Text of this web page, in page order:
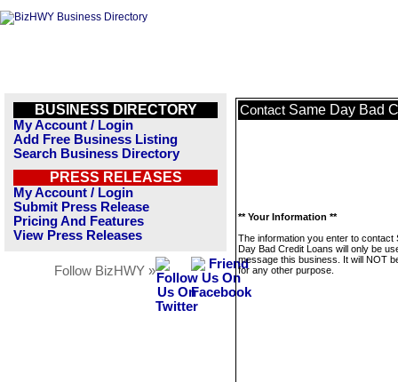
BUSINESS DIRECTORY
My Account / Login
Add Free Business Listing
Search Business Directory
PRESS RELEASES
My Account / Login
Submit Press Release
Pricing And Features
View Press Releases
Follow BizHWY »
Contact Same Day Bad
** Your Information **
The information you enter to contact
Day Bad Credit Loans will only be
message this business. It will NOT
for any other purpose.